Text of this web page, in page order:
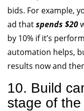
bids. For example,
ad thatspends $20
by 10% if it’s
automation helps,
results now and
10. Build
stage of